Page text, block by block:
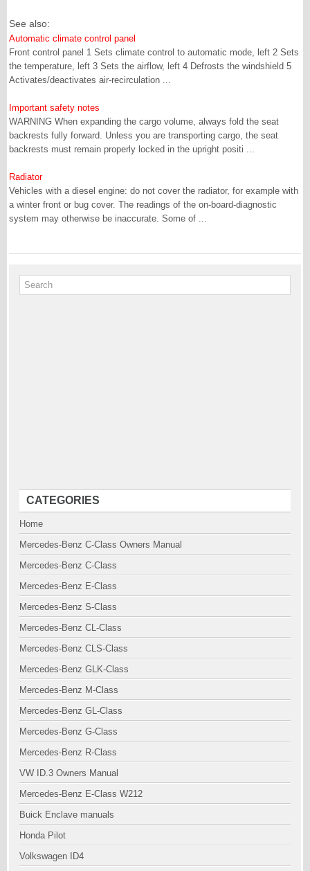
See also:
Automatic climate control panel
Front control panel 1 Sets climate control to automatic mode, left 2 Sets
the temperature, left 3 Sets the airflow, left 4 Defrosts the windshield 5
Activates/deactivates air-recirculation ...
Important safety notes
WARNING When expanding the cargo volume, always fold the seat
backrests fully forward. Unless you are transporting cargo, the seat
backrests must remain properly locked in the upright positi ...
Radiator
Vehicles with a diesel engine: do not cover the radiator, for example with
a winter front or bug cover. The readings of the on-board-diagnostic
system may otherwise be inaccurate. Some of ...
CATEGORIES
Home
Mercedes-Benz C-Class Owners Manual
Mercedes-Benz C-Class
Mercedes-Benz E-Class
Mercedes-Benz S-Class
Mercedes-Benz CL-Class
Mercedes-Benz CLS-Class
Mercedes-Benz GLK-Class
Mercedes-Benz M-Class
Mercedes-Benz GL-Class
Mercedes-Benz G-Class
Mercedes-Benz R-Class
VW ID.3 Owners Manual
Mercedes-Benz E-Class W212
Buick Enclave manuals
Honda Pilot
Volkswagen ID4